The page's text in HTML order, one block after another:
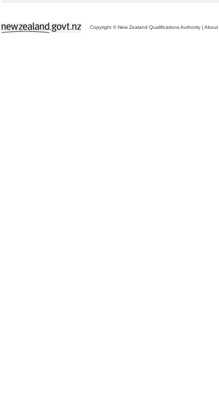
Copyright © New Zealand Qualifications Authority | About